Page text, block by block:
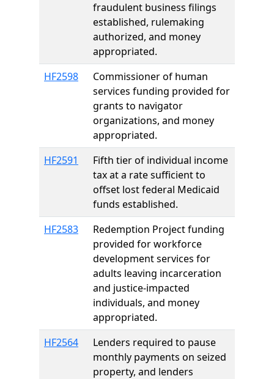
fraudulent business filings
established, rulemaking
authorized, and money
appropriated.
HF2598
Commissioner of human
services funding provided for
grants to navigator
organizations, and money
appropriated.
HF2591
Fifth tier of individual income
tax at a rate sufficient to
offset lost federal Medicaid
funds established.
HF2583
Redemption Project funding
provided for workforce
development services for
adults leaving incarceration
and justice-impacted
individuals, and money
appropriated.
HF2564
Lenders required to pause
monthly payments on seized
property, and lenders